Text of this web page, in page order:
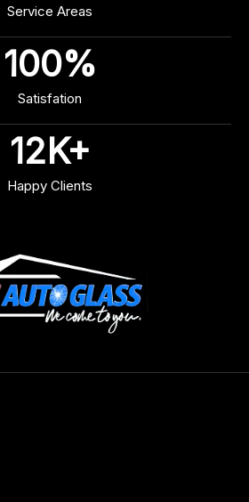
Happy Clients
12K+
Satisfation
100%
Service Areas